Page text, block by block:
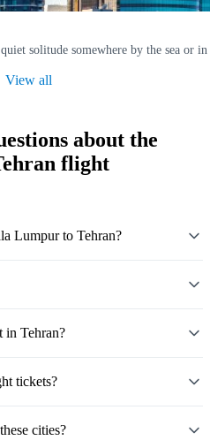
solitude somewhere by the sea
View all
about the
flight
Lumpur to Tehran?
in Tehran?
tickets?
cities?